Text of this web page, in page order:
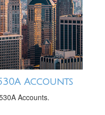
Accounts
Accounts.